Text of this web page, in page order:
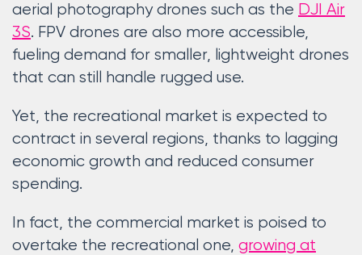
aerial photography drones such as the DJI Air
3S. FPV drones are also more accessible,
fueling demand for smaller, lightweight drones
that can still handle rugged use.
Yet, the recreational market is expected to
contract in several regions, thanks to lagging
economic growth and reduced consumer
spending.
In fact, the commercial market is poised to
overtake the recreational one, growing at